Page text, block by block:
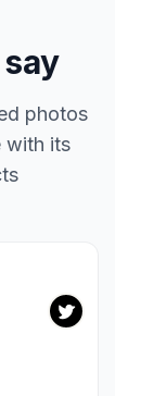
photos
with its